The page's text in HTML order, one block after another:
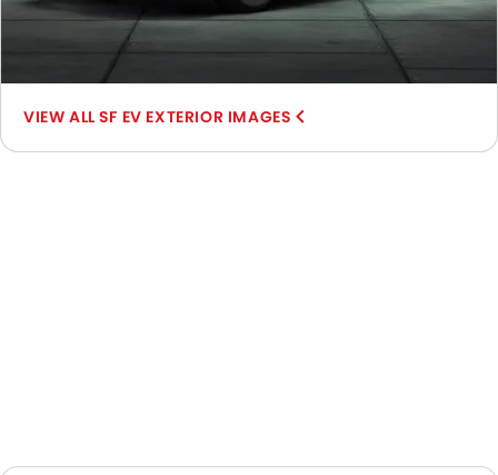
SF EV EXTERIOR IMAGES